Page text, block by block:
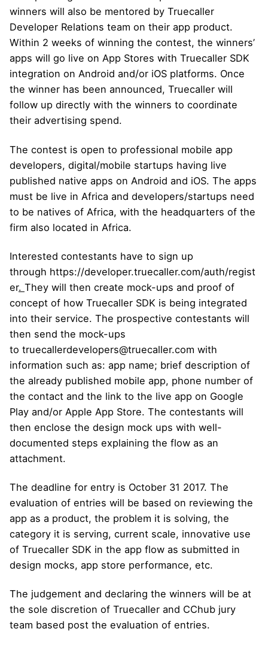
winners will also be mentored by Truecaller
Developer Relations team on their app product.
Within 2 weeks of winning the contest, the winners’
apps will go live on App Stores with Truecaller SDK
integration on Android and/or iOS platforms. Once
the winner has been announced, Truecaller will
follow up directly with the winners to coordinate
their advertising spend.
The contest is open to professional mobile app
developers, digital/mobile startups having live
published native apps on Android and iOS. The apps
must be live in Africa and developers/startups need
to be natives of Africa, with the headquarters of the
firm also located in Africa.
Interested contestants have to sign up
through https://developer.truecaller.com/auth/regist
er. They will then create mock-ups and proof of
concept of how Truecaller SDK is being integrated
into their service. The prospective contestants will
then send the mock-ups
to truecallerdevelopers@truecaller.com with
information such as: app name; brief description of
the already published mobile app, phone number of
the contact and the link to the live app on Google
Play and/or Apple App Store. The contestants will
then enclose the design mock ups with well-
documented steps explaining the flow as an
attachment.
The deadline for entry is October 31 2017. The
evaluation of entries will be based on reviewing the
app as a product, the problem it is solving, the
category it is serving, current scale, innovative use
of Truecaller SDK in the app flow as submitted in
design mocks, app store performance, etc.
The judgement and declaring the winners will be at
the sole discretion of Truecaller and CChub jury
team based post the evaluation of entries.